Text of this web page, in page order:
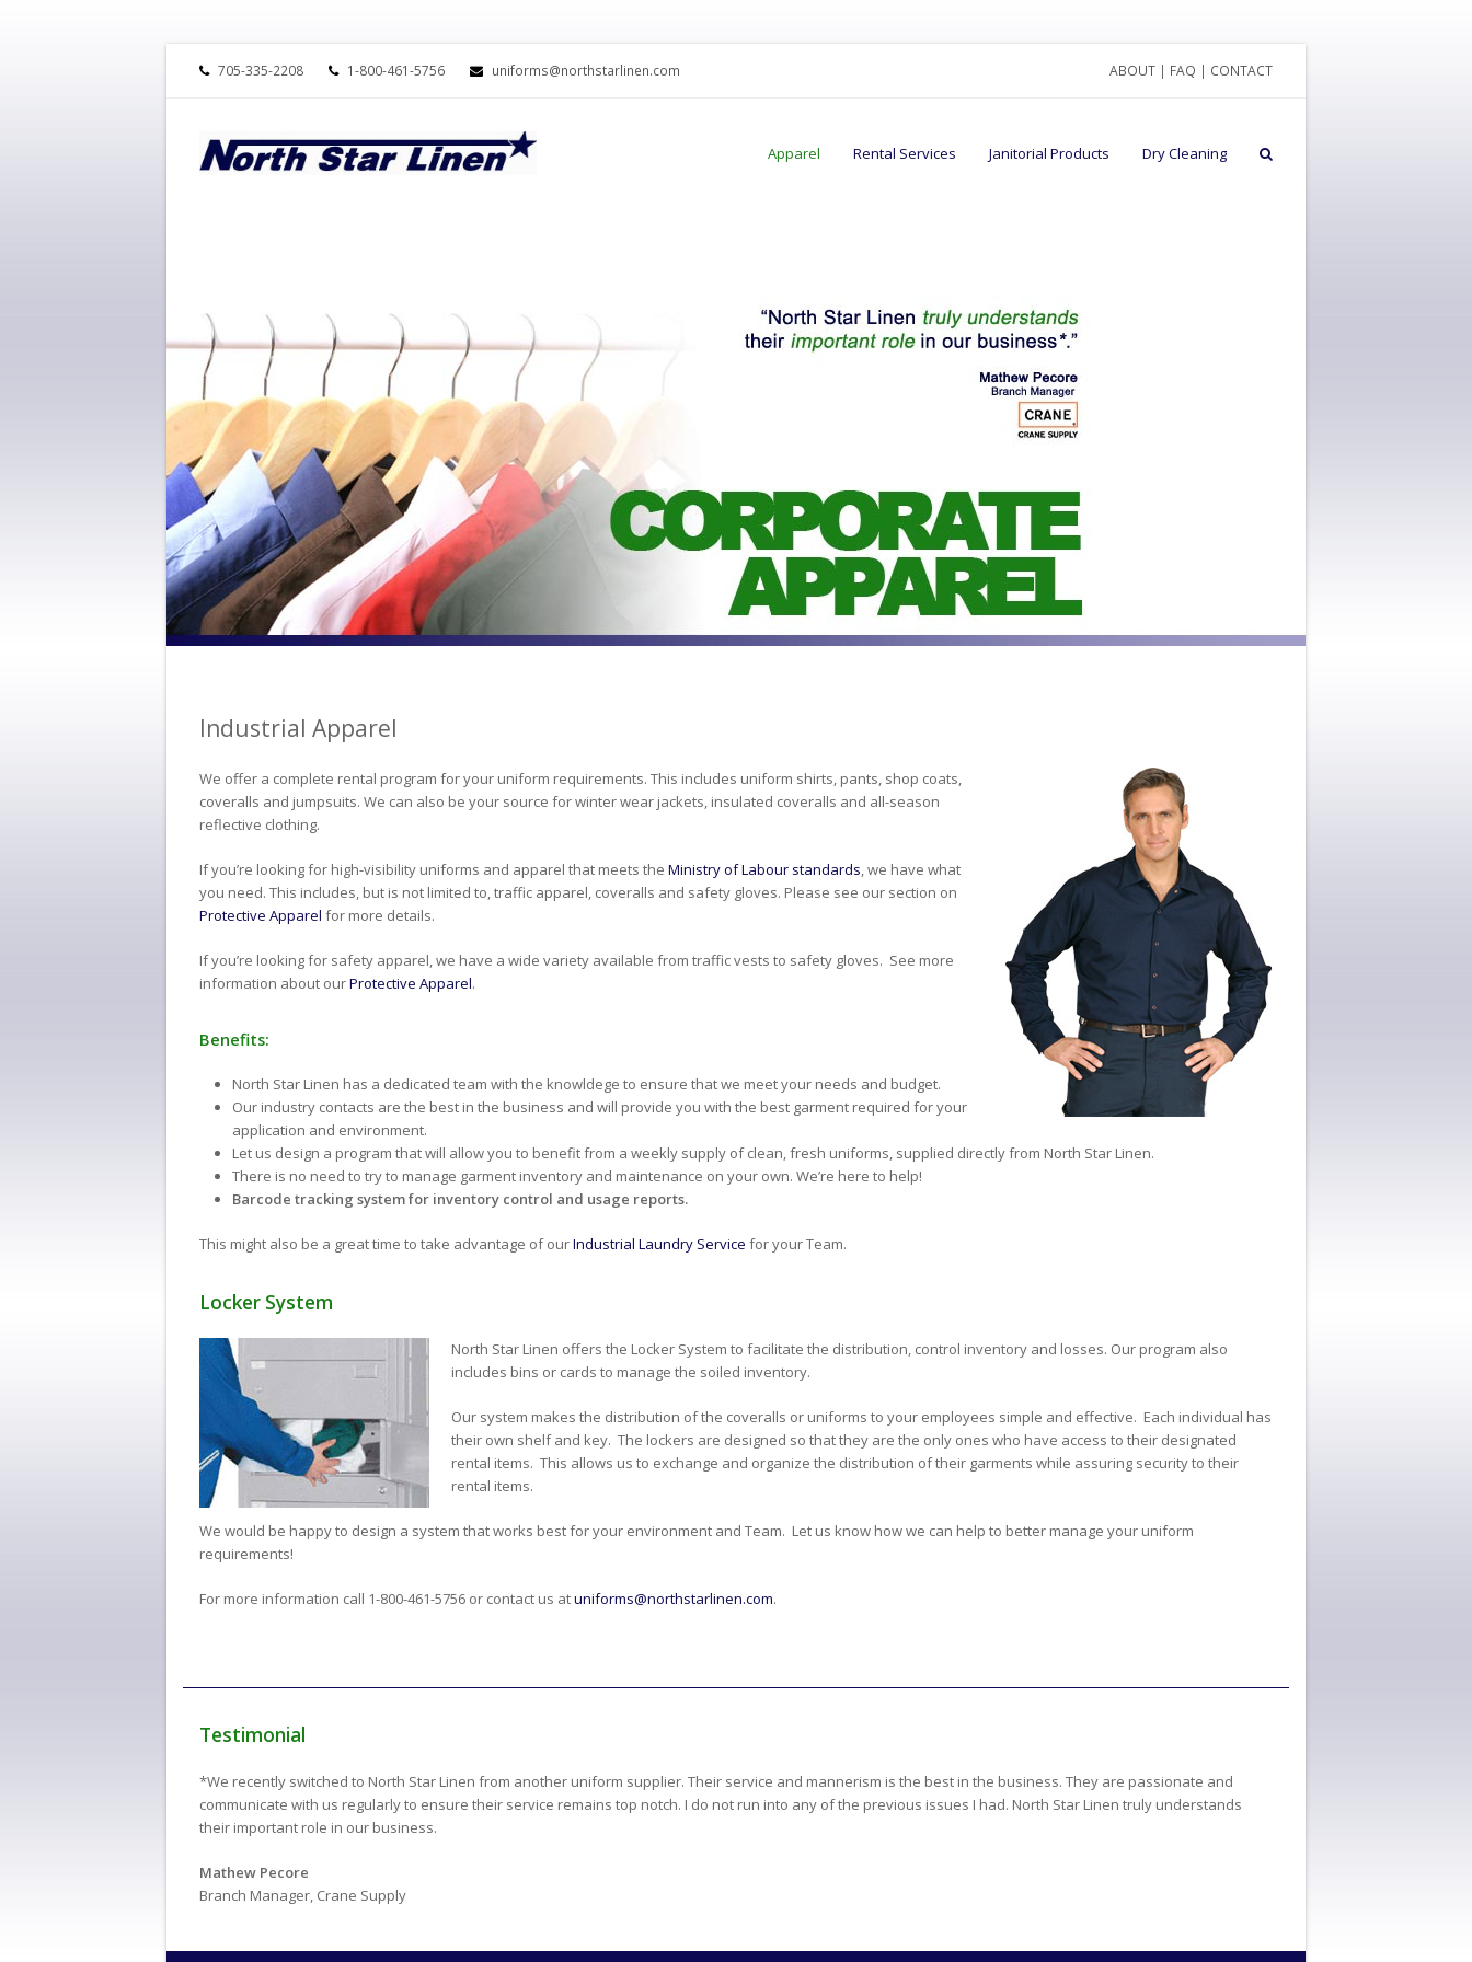
705-335-2208 1-800-461-5756 uniforms@northstarlinen.com ABOUT | FAQ | CONTACT
Apparel Rental Services Janitorial Products Dry Cleaning
Industrial Apparel
We offer a complete rental program for your uniform requirements. This includes uniform shirts, pants, shop coats,
coveralls and jumpsuits. We can also be your source for winter wear jackets, insulated coveralls and all-season
reflective clothing.
If you’re looking for high-visibility uniforms and apparel that meets the Ministry of Labour standards, we have what
you need. This includes, but is not limited to, traffic apparel, coveralls and safety gloves. Please see our section on
Protective Apparel for more details.
If you’re looking for safety apparel, we have a wide variety available from traffic vests to safety gloves. See more
information about ourProtective Apparel.
Benefits:
North Star Linen has a dedicated team with the knowldege to ensure that we meet your needs and budget.
Our industry contacts are the best in the business and will provide you with the best garment required for your
application and environment.
Let us design a program that will allow you to benefit from a weekly supply of clean, fresh uniforms, supplied directly from North Star Linen.
There is no need to try to manage garment inventory and maintenance on your own. We’re here to help!
Barcode tracking system for inventory control and usage reports.
This might also be a great time to take advantage of ourIndustrial Laundry Service for your Team.
Locker System
North Star Linen offers the Locker System to facilitate the distribution, control inventory and losses. Our program also
includes bins or cards to manage the soiled inventory.
Our system makes the distribution of the coveralls or uniforms to your employees simple and effective. Each individual has
their own shelf and key. The lockers are designed so that they are the only ones who have access to their designated
rental items. This allows us to exchange and organize the distribution of their garments while assuring security to their
rental items.
We would be happy to design a system that works best for your environment and Team. Let us know how we can help to better manage your uniform
requirements!
For more information call 1-800-461-5756 or contact us atuniforms@northstarlinen.com.
Testimonial
*We recently switched to North Star Linen from another uniform supplier. Their service and mannerism is the best in the business. They are passionate and
communicate with us regularly to ensure their service remains top notch. I do not run into any of the previous issues I had. North Star Linen truly understands
their important role in our business.
Mathew Pecore
Branch Manager, Crane Supply